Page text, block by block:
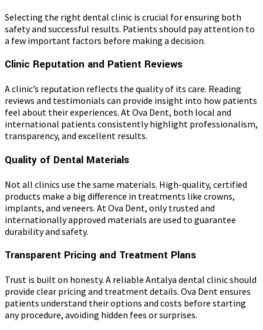
Selecting the right dental clinic is crucial for ensuring both
safety and successful results. Patients should pay attention to
a few important factors before making a decision.
Clinic Reputation and Patient Reviews
A clinic’s reputation reflects the quality of its care. Reading
reviews and testimonials can provide insight into how patients
feel about their experiences. At Ova Dent, both local and
international patients consistently highlight professionalism,
transparency, and excellent results.
Quality of Dental Materials
Not all clinics use the same materials. High-quality, certified
products make a big difference in treatments like crowns,
implants, and veneers. At Ova Dent, only trusted and
internationally approved materials are used to guarantee
durability and safety.
Transparent Pricing and Treatment Plans
Trust is built on honesty. A reliable Antalya dental clinic should
provide clear pricing and treatment details. Ova Dent ensures
patients understand their options and costs before starting
any procedure, avoiding hidden fees or surprises.